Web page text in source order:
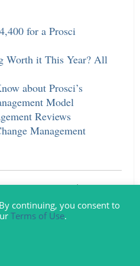
for a Prosci
Worth it This Year? All
about Prosci’s
Model
Reviews
Management
management
help?
supports
continuing, you consent to
Terms of Use.